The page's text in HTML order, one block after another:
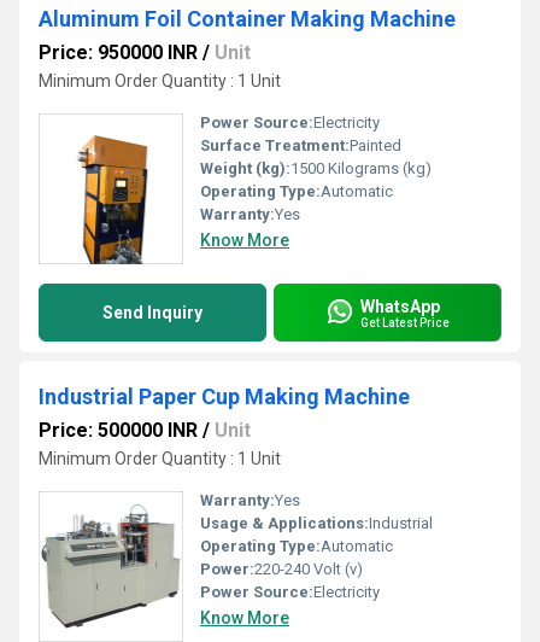
Aluminum Foil Container Making Machine
Price: 950000 INR / Unit
Minimum Order Quantity : 1 Unit
Power Source:Electricity
Surface Treatment:Painted
Weight (kg):1500 Kilograms (kg)
Operating Type:Automatic
Warranty:Yes
Know More
Send Inquiry WhatsApp
Get Latest Price
Industrial Paper Cup Making Machine
Price: 500000 INR / Unit
Minimum Order Quantity : 1 Unit
Warranty:Yes
Usage & Applications:Industrial
Operating Type:Automatic
Power:220-240 Volt (v)
Power Source:Electricity
Know More